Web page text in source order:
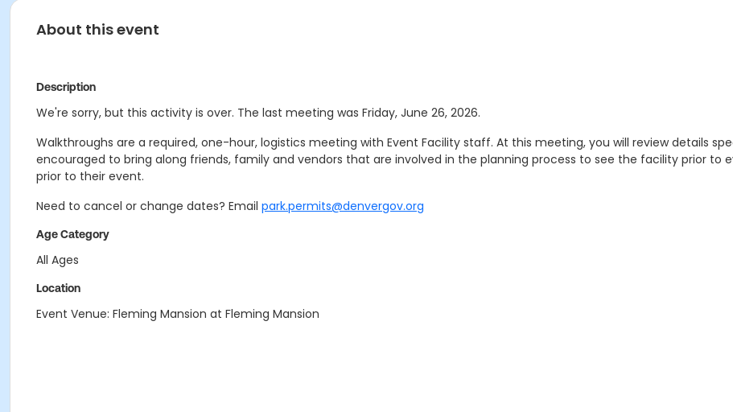
About this event
Description
We're sorry, but this activity is over. The last meeting was Friday, June 26, 2026.
Walkthroughs are a required, one-hour, logistics meeting with Event Facility staff. At this meeting, you will review details
encouraged to bring along friends, family and vendors that are involved in the planning process to see the facility prior to
prior to their event.
Need to cancel or change dates? Email park.permits@denvergov.org
Age Category
All Ages
Location
Event Venue: Fleming Mansion at Fleming Mansion